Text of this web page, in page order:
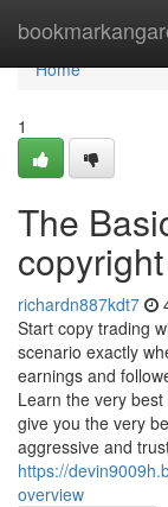
Home
Home
1
The
copyright
richardn887kdt7
Start copy trading
scenario exactly
earnings and
Learn the very
give you the very
aggressive and
https://
overview